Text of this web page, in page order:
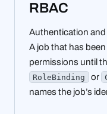
RBAC
Authentication
A job that has
permissions until
RoleBinding or
names the job’s